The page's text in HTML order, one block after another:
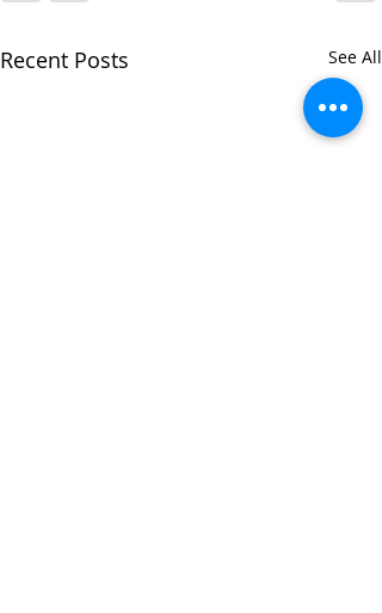
Recent Posts See All